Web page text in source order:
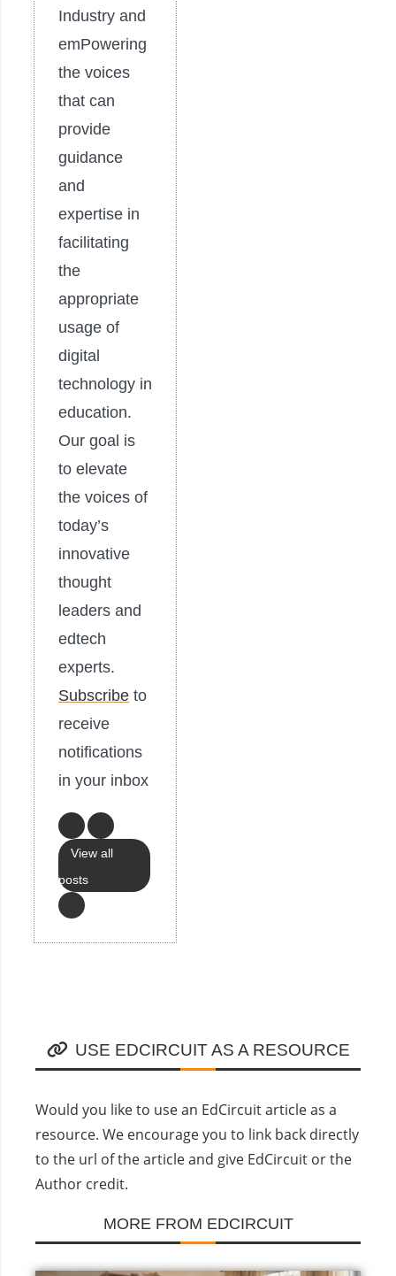
Industry and
emPowering
the voices
that can
provide
guidance
and
expertise in
facilitating
the
appropriate
usage of
digital
technology in
education.
Our goal is
to elevate
the voices of
today’s
innovative
thought
leaders and
edtech
experts.
Subscribe to
receive
notifications
in your inbox
View all
posts
USE EDCIRCUIT AS A RESOURCE
Would you like to use an EdCircuit article as a
resource. We encourage you to link back directly
to the url of the article and give EdCircuit or the
Author credit.
MORE FROM EDCIRCUIT